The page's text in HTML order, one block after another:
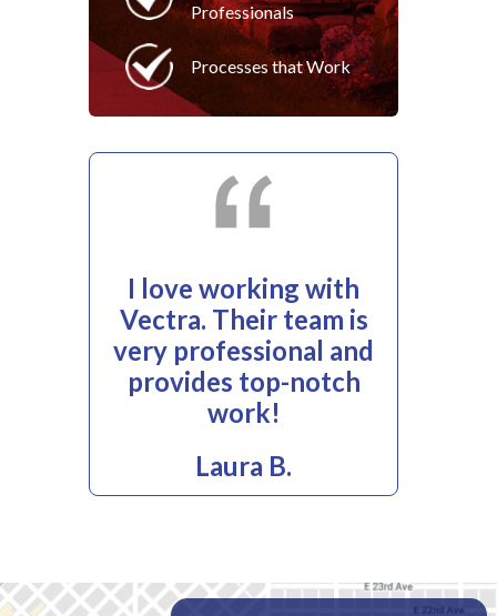
Professionals
Processes that Work
I love working with
Vectra. Their team is
very professional and
provides top-notch
work!
Laura B.